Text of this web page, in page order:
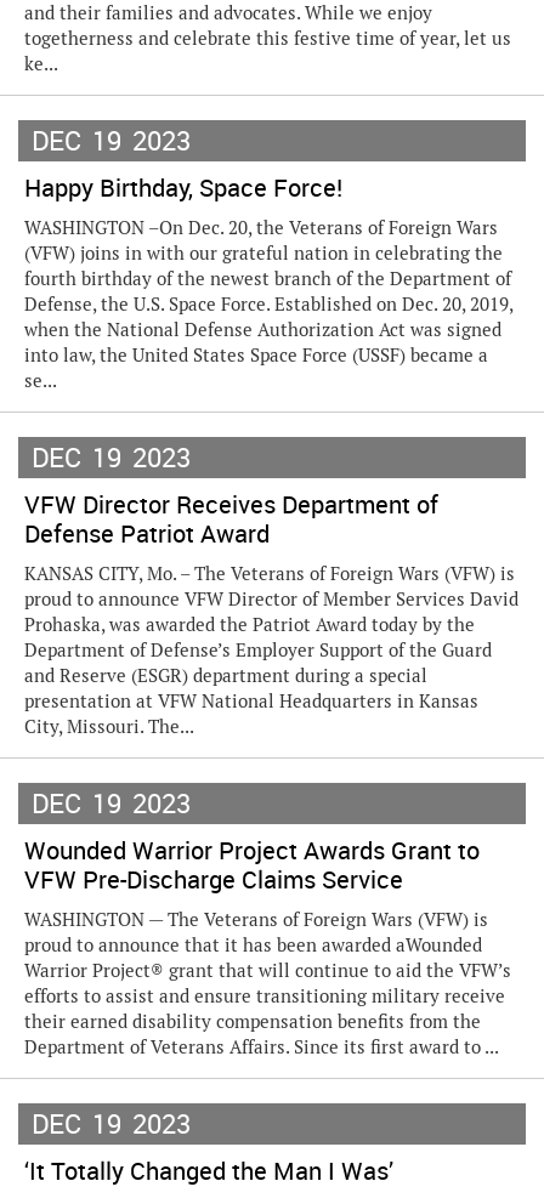
and their families and advocates. While we enjoy
togetherness and celebrate this festive time of year, let us
ke...
DEC 19 2023
Happy Birthday, Space Force!
WASHINGTON –On Dec. 20, the Veterans of Foreign Wars
(VFW) joins in with our grateful nation in celebrating the
fourth birthday of the newest branch of the Department of
Defense, the U.S. Space Force. Established on Dec. 20, 2019,
when the National Defense Authorization Act was signed
into law, the United States Space Force (USSF) became a
se...
DEC 19 2023
VFW Director Receives Department of
Defense Patriot Award
KANSAS CITY, Mo. – The Veterans of Foreign Wars (VFW) is
proud to announce VFW Director of Member Services David
Prohaska, was awarded the Patriot Award today by the
Department of Defense’s Employer Support of the Guard
and Reserve (ESGR) department during a special
presentation at VFW National Headquarters in Kansas
City, Missouri. The...
DEC 19 2023
Wounded Warrior Project Awards Grant to
VFW Pre-Discharge Claims Service
WASHINGTON — The Veterans of Foreign Wars (VFW) is
proud to announce that it has been awarded aWounded
Warrior Project® grant that will continue to aid the VFW’s
efforts to assist and ensure transitioning military receive
their earned disability compensation benefits from the
Department of Veterans Affairs. Since its first award to ...
DEC 19 2023
‘It Totally Changed the Man I Was’